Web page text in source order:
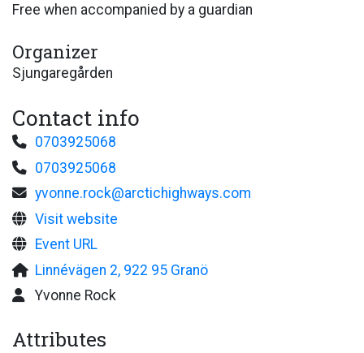
Free when accompanied by a guardian
Organizer
Sjungaregården
Contact info
0703925068
0703925068
yvonne.rock@arctichighways.com
Visit website
Event URL
Linnévägen 2, 922 95 Granö
Yvonne Rock
Attributes